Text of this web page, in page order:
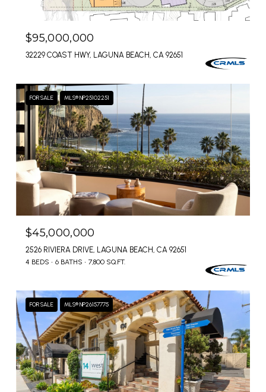
$95,000,000
32229 COAST HWY, LAGUNA BEACH, CA 92651
FOR SALE MLS® NP25102251
$45,000,000
2526 RIVIERA DRIVE, LAGUNA BEACH, CA 92651
4 BEDS 6 BATHS 7,800 SQ.FT.
FOR SALE MLS® NP26157775